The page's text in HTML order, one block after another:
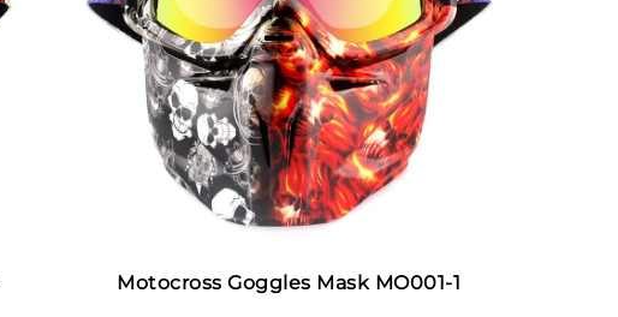
Motocross Goggles Mask MO001-1